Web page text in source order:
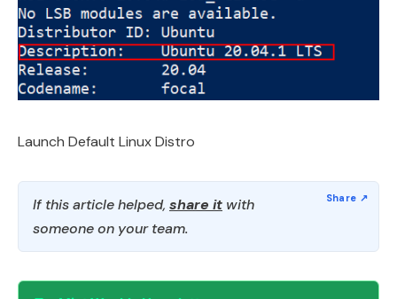
Launch Default Linux Distro
If this article helped, share it with
someone on your team.